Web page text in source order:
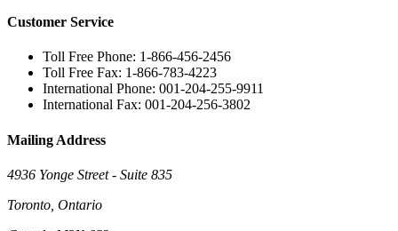
Customer Service
Toll Free Phone: 1-866-456-2456
Toll Free Fax: 1-866-783-4223
International Phone: 001-204-255-9911
International Fax: 001-204-256-3802
Mailing Address
4936 Yonge Street - Suite 835
Toronto, Ontario